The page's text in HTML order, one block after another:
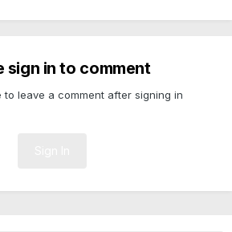
sign in to comment
to leave a comment after signing in